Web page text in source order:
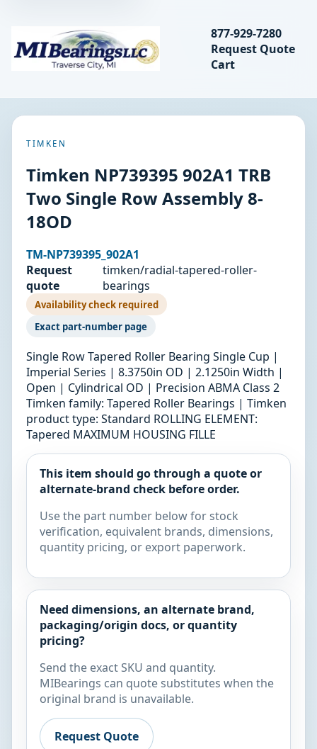
MIBearings LLC
Search
877-929-7280
Request Quote
Cart
TIMKEN
Timken NP739395 902A1 TRB
Two Single Row Assembly 8-
18OD
TM-NP739395_902A1
Request
quote
timken/radial-tapered-roller-
bearings
Availability check required
Exact part-number page
Single Row Tapered Roller Bearing Single Cup |
Imperial Series | 8.3750in OD | 2.1250in Width |
Open | Cylindrical OD | Precision ABMA Class 2
Timken family: Tapered Roller Bearings | Timken
product type: Standard ROLLING ELEMENT:
Tapered MAXIMUM HOUSING FILLE
This item should go through a quote or
alternate-brand check before order.
Use the part number below for stock
verification, equivalent brands, dimensions,
quantity pricing, or export paperwork.
Need dimensions, an alternate brand,
packaging/origin docs, or quantity
pricing?
Send the exact SKU and quantity.
MIBearings can quote substitutes when the
original brand is unavailable.
Request Quote